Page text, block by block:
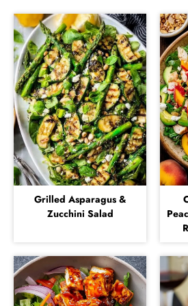
Grilled Asparagus &
Zucchini Salad